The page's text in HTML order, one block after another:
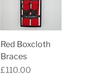
Red Boxcloth
Braces
Price
£110.00